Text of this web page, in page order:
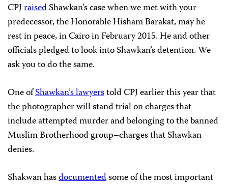
CPJraisedShawkan’s case when we met with your
predecessor, the Honorable Hisham Barakat, may he
rest in peace, in Cairo in February 2015. He and other
officials pledged to look into Shawkan’s detention. We
ask you to do the same.
One ofShawkan’s lawyerstold CPJ earlier this year that
the photographer will stand trial on charges that
include attempted murder and belonging to the banned
Muslim Brotherhood group–charges that Shawkan
denies.
Shakwan hasdocumentedsome of the most important